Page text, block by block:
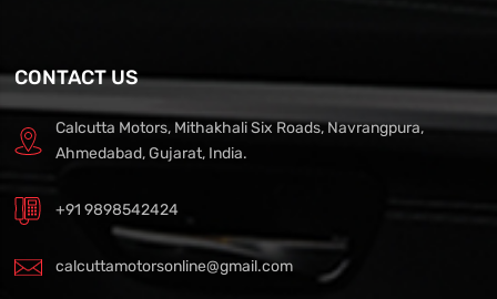
CONTACT US
Calcutta Motors, Mithakhali Six Roads, Navrangpura,
Ahmedabad, Gujarat, India.
+91 9898542424
calcuttamotorsonline@gmail.com